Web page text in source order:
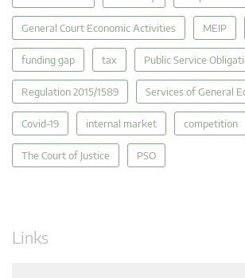
General Court Economic Activities MEIP
funding gap tax Public Service
Regulation 2015/1589 Services of General
Covid-19 internal market competition
The Court of Justice PSO
Links